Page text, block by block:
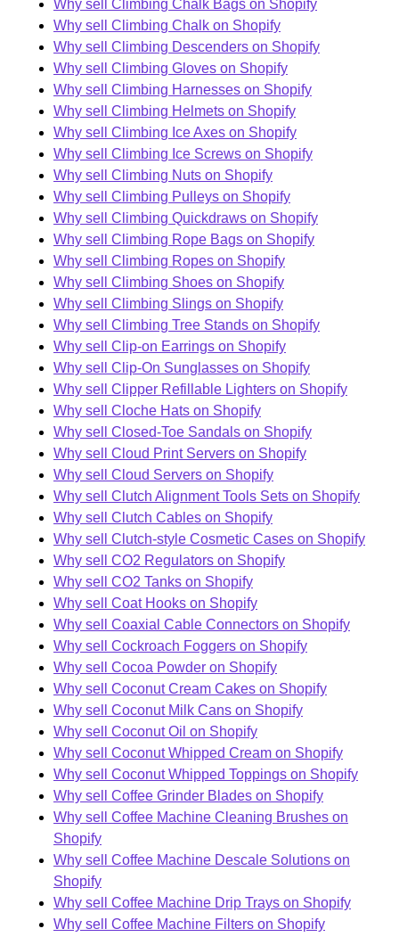
Why sell Climbing Chalk Bags on Shopify
Why sell Climbing Chalk on Shopify
Why sell Climbing Descenders on Shopify
Why sell Climbing Gloves on Shopify
Why sell Climbing Harnesses on Shopify
Why sell Climbing Helmets on Shopify
Why sell Climbing Ice Axes on Shopify
Why sell Climbing Ice Screws on Shopify
Why sell Climbing Nuts on Shopify
Why sell Climbing Pulleys on Shopify
Why sell Climbing Quickdraws on Shopify
Why sell Climbing Rope Bags on Shopify
Why sell Climbing Ropes on Shopify
Why sell Climbing Shoes on Shopify
Why sell Climbing Slings on Shopify
Why sell Climbing Tree Stands on Shopify
Why sell Clip-on Earrings on Shopify
Why sell Clip-On Sunglasses on Shopify
Why sell Clipper Refillable Lighters on Shopify
Why sell Cloche Hats on Shopify
Why sell Closed-Toe Sandals on Shopify
Why sell Cloud Print Servers on Shopify
Why sell Cloud Servers on Shopify
Why sell Clutch Alignment Tools Sets on Shopify
Why sell Clutch Cables on Shopify
Why sell Clutch-style Cosmetic Cases on Shopify
Why sell CO2 Regulators on Shopify
Why sell CO2 Tanks on Shopify
Why sell Coat Hooks on Shopify
Why sell Coaxial Cable Connectors on Shopify
Why sell Cockroach Foggers on Shopify
Why sell Cocoa Powder on Shopify
Why sell Coconut Cream Cakes on Shopify
Why sell Coconut Milk Cans on Shopify
Why sell Coconut Oil on Shopify
Why sell Coconut Whipped Cream on Shopify
Why sell Coconut Whipped Toppings on Shopify
Why sell Coffee Grinder Blades on Shopify
Why sell Coffee Machine Cleaning Brushes on
Shopify
Why sell Coffee Machine Descale Solutions on
Shopify
Why sell Coffee Machine Drip Trays on Shopify
Why sell Coffee Machine Filters on Shopify